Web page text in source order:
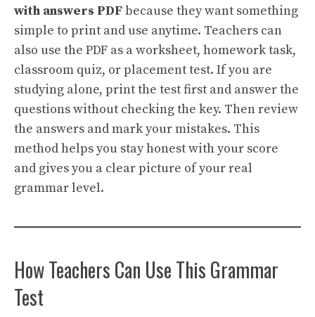
with answers PDFbecause they want something
simple to print and use anytime. Teachers can
also use the PDF as a worksheet, homework task,
classroom quiz, or placement test. If you are
studying alone, print the test first and answer the
questions without checking the key. Then review
the answers and mark your mistakes. This
method helps you stay honest with your score
and gives you a clear picture of your real
grammar level.
How Teachers Can Use This Grammar
Test